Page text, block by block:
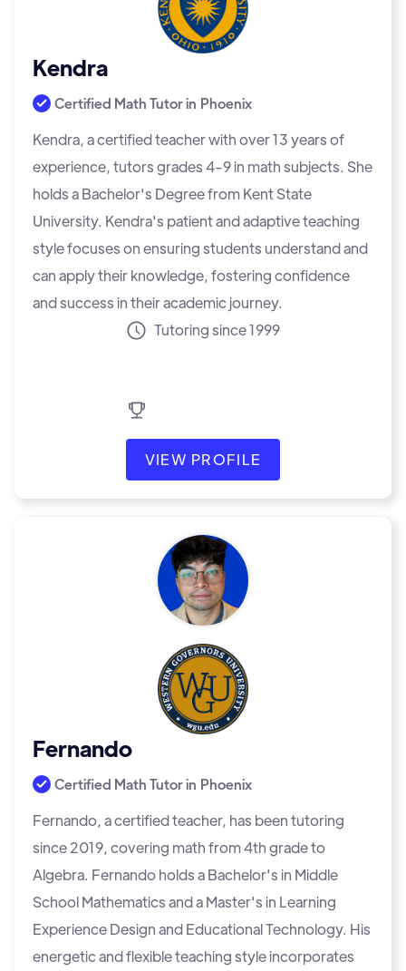
Kendra
Certified Math Tutor in Phoenix
Kendra, a certified teacher with over 13 years of
experience, tutors grades 4-9 in math subjects. She
holds a Bachelor's Degree from Kent State
University. Kendra's patient and adaptive teaching
style focuses on ensuring students understand and
can apply their knowledge, fostering confidence
and success in their academic journey.
Tutoring since 1999
VIEW PROFILE
Fernando
Certified Math Tutor in Phoenix
Fernando, a certified teacher, has been tutoring
since 2019, covering math from 4th grade to
Algebra. Fernando holds a Bachelor's in Middle
School Mathematics and a Master's in Learning
Experience Design and Educational Technology. His
energetic and flexible teaching style incorporates